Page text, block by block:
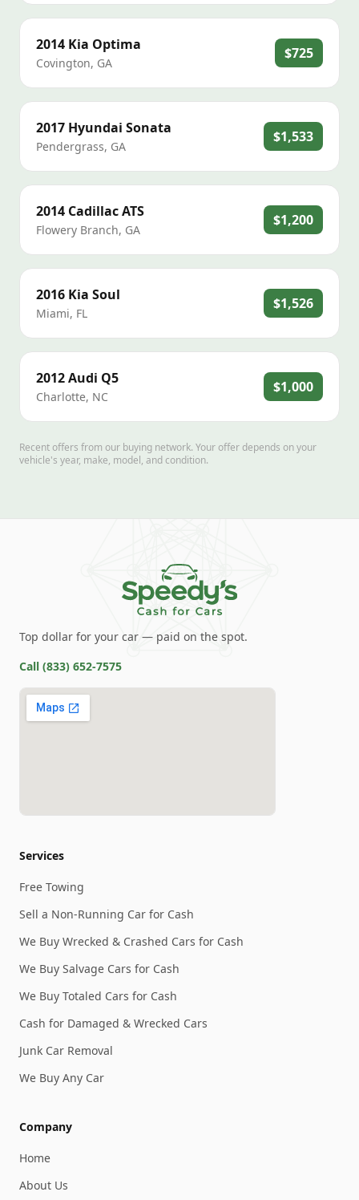
2014 Kia Optima
Covington, GA
$725
2017 Hyundai Sonata
Pendergrass, GA
$1,533
2014 CadillacATS
Flowery Branch, GA
$1,200
2016 Kia Soul
Miami, FL
$1,526
2012Audi Q5
Charlotte, NC
$1,000
Recent offers from our buying network. Your offer depends on your
vehicle's year, make, model, and condition.
Top dollar for your car — paid on the spot.
Call (833) 652-7575
Services
Free Towing
Sell a Non-Running Car for Cash
We Buy Wrecked & Crashed Cars for Cash
We Buy Salvage Cars for Cash
We Buy Totaled Cars for Cash
Cash for Damaged & Wrecked Cars
Junk Car Removal
We Buy Any Car
Company
Home
About Us